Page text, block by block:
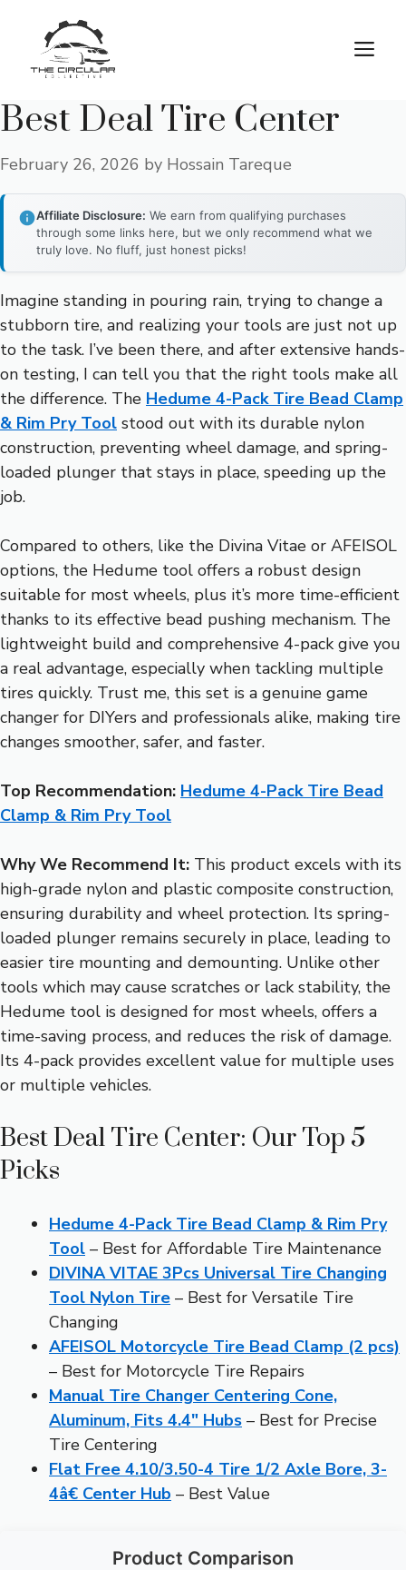
content
Best Deal Tire Center
February 26, 2026 by Hossain Tareque
Affiliate Disclosure: We earn from qualifying purchases
through some links here, but we only recommend what we
truly love. No fluff, just honest picks!
Imagine standing in pouring rain, trying to change a
stubborn tire, and realizing your tools are just not up
to the task. I’ve been there, and after extensive hands-
on testing, I can tell you that the right tools make all
the difference. The Hedume 4-Pack Tire Bead Clamp
& Rim Pry Tool stood out with its durable nylon
construction, preventing wheel damage, and spring-
loaded plunger that stays in place, speeding up the
job.
Compared to others, like the Divina Vitae or AFEISOL
options, the Hedume tool offers a robust design
suitable for most wheels, plus it’s more time-efficient
thanks to its effective bead pushing mechanism. The
lightweight build and comprehensive 4-pack give you
a real advantage, especially when tackling multiple
tires quickly. Trust me, this set is a genuine game
changer for DIYers and professionals alike, making tire
changes smoother, safer, and faster.
Top Recommendation: Hedume 4-Pack Tire Bead
Clamp & Rim Pry Tool
Why We Recommend It: This product excels with its
high-grade nylon and plastic composite construction,
ensuring durability and wheel protection. Its spring-
loaded plunger remains securely in place, leading to
easier tire mounting and demounting. Unlike other
tools which may cause scratches or lack stability, the
Hedume tool is designed for most wheels, offers a
time-saving process, and reduces the risk of damage.
Its 4-pack provides excellent value for multiple uses
or multiple vehicles.
Best Deal Tire Center: Our Top 5
Picks
Hedume 4-Pack Tire Bead Clamp & Rim Pry
Tool – Best for Affordable Tire Maintenance
DIVINA VITAE 3Pcs Universal Tire Changing
Tool Nylon Tire – Best for Versatile Tire
Changing
AFEISOL Motorcycle Tire Bead Clamp (2 pcs)
– Best for Motorcycle Tire Repairs
Manual Tire Changer Centering Cone,
Aluminum, Fits 4.4″ Hubs – Best for Precise
Tire Centering
Flat Free 4.10/3.50-4 Tire 1/2 Axle Bore, 3-
4â€ Center Hub – Best Value
Product Comparison